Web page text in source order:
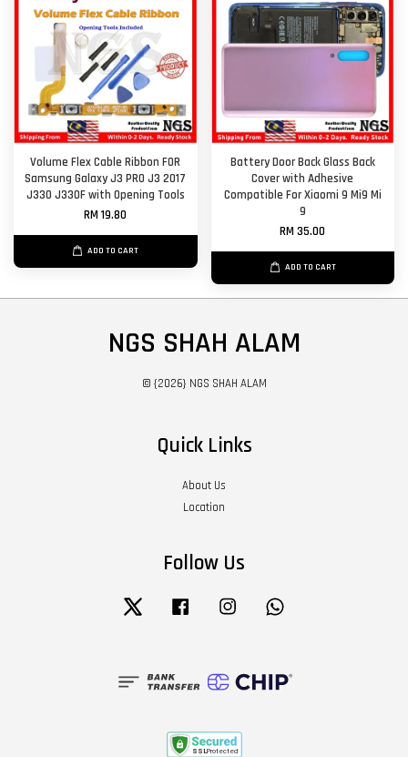
Volume Flex Cable Ribbon FOR
Samsung Galaxy J3 PRO J3 2017
J330 J330F with Opening Tools
RM 19.80
ADD TO CART
Battery Door Back Glass Back
Cover with Adhesive
Compatible For Xiaomi 9 Mi9 Mi
9
RM 35.00
ADD TO CART
NGS SHAH ALAM
© {2026} NGS SHAH ALAM
Quick Links
About Us
Location
Follow Us
Twitter Facebook Instagram